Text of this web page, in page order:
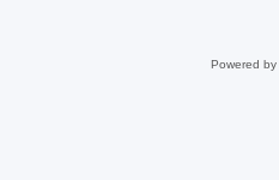
Powered by